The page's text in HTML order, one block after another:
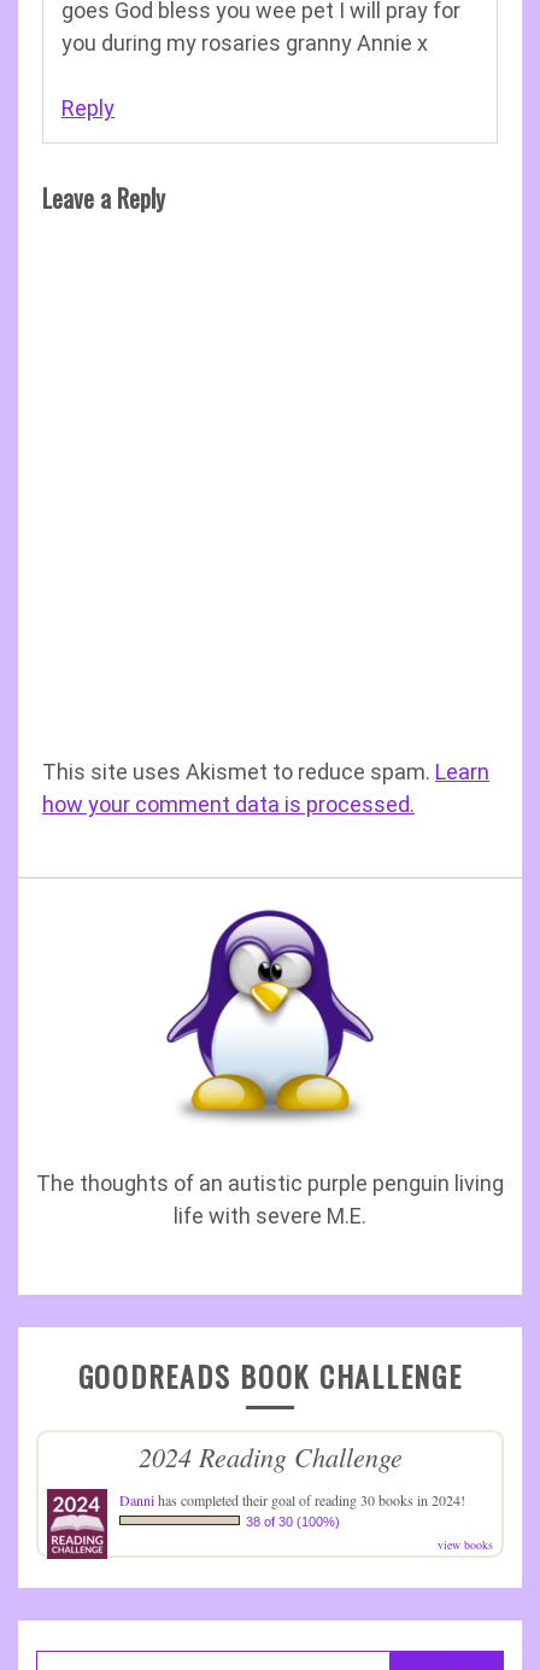
goes God bless you wee pet I will pray for
you during my rosaries granny Annie x
Reply
Leave a Reply
This site uses Akismet to reduce spam. Learn
how your comment data is processed.
The thoughts of an autistic purple penguin living
life with severe M.E.
GOODREADS BOOK CHALLENGE
2024 Reading Challenge
Dannihas completed their goal of reading 30 books in 2024!
38 of 30 (100%)
view books